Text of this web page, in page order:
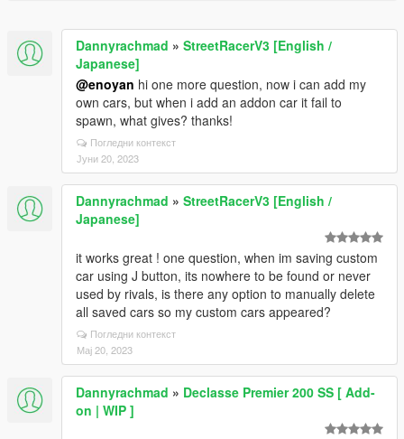
Dannyrachmad » StreetRacerV3 [English /
Japanese]
@enoyan hi one more question, now i can add my
own cars, but when i add an addon car it fail to
spawn, what gives? thanks!
Погледни контекст
Јуни 20, 2023
Dannyrachmad » StreetRacerV3 [English /
Japanese]
it works great ! one question, when im saving custom
car using J button, its nowhere to be found or never
used by rivals, is there any option to manually delete
all saved cars so my custom cars appeared?
Погледни контекст
Мај 20, 2023
Dannyrachmad » Declasse Premier 200 SS [ Add-
on | WIP ]